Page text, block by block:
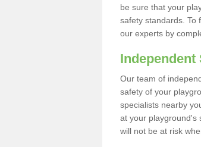
be sure that your
safety standards. To
our experts by
Independent
Our team of
safety of your
specialists nearby
at your playground's
will not be at risk